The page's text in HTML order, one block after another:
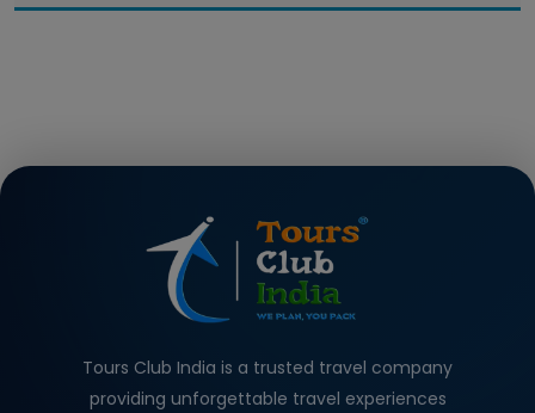
Tours Club India is a trusted travel company
providing unforgettable travel experiences